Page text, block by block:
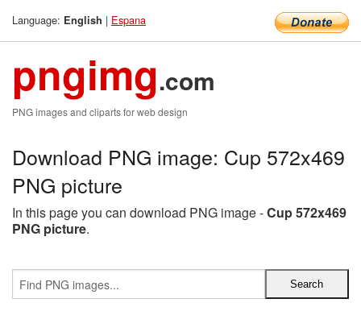
Language: English | Espana
pngimg.com
PNG images and cliparts for web design
Download PNG image: Cup 572x469
PNG picture
In this page you can download PNG image -Cup 572x469
PNG picture.